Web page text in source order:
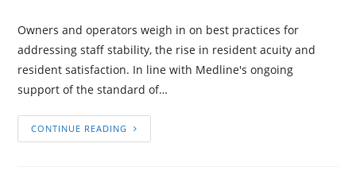
Owners and operators weigh in on best practices for
addressing staff stability, the rise in resident acuity and
resident satisfaction. In line with Medline's ongoing
support of the standard of…
CONTINUE READING